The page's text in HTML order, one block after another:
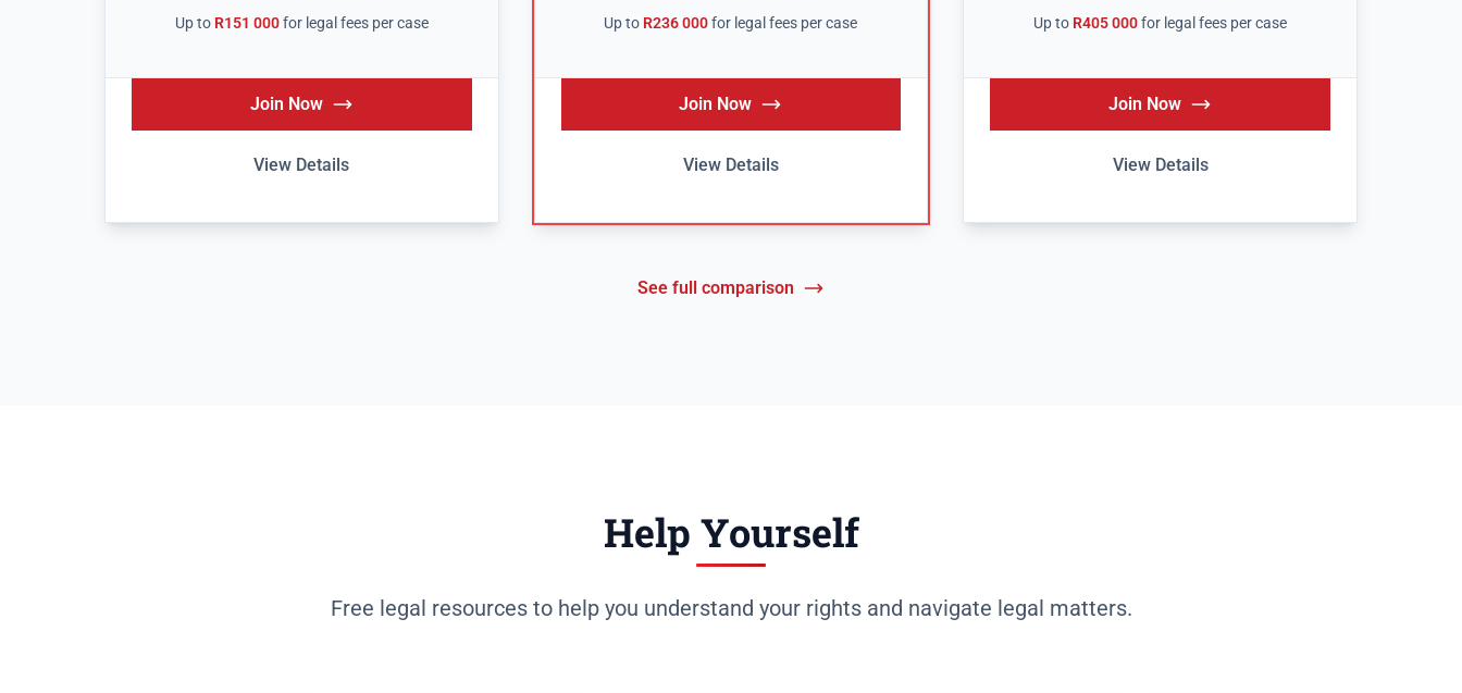
Up to R151 000for legal fees per case
Join Now
View Details
Up to R236 000for legal fees per case
Join Now
View Details
Up to R405 000for legal fees per case
Join Now
View Details
See full comparison
Help Yourself
Free legal resources to help you understand your rights and navigate legal matters.